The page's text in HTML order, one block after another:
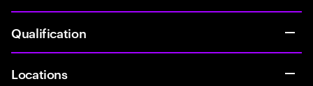
Qualification
Locations